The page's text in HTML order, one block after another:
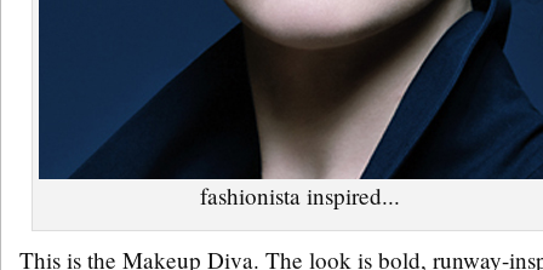
fashionista inspired...
This is the Makeup Diva. The look is bold, runway-